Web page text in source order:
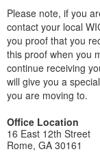
Please note, if you
contact your local
you proof that you
this proof when you
continue receiving
will give you a
you are moving to.
Office Location
16 East 12th Street
Rome, GA 30161